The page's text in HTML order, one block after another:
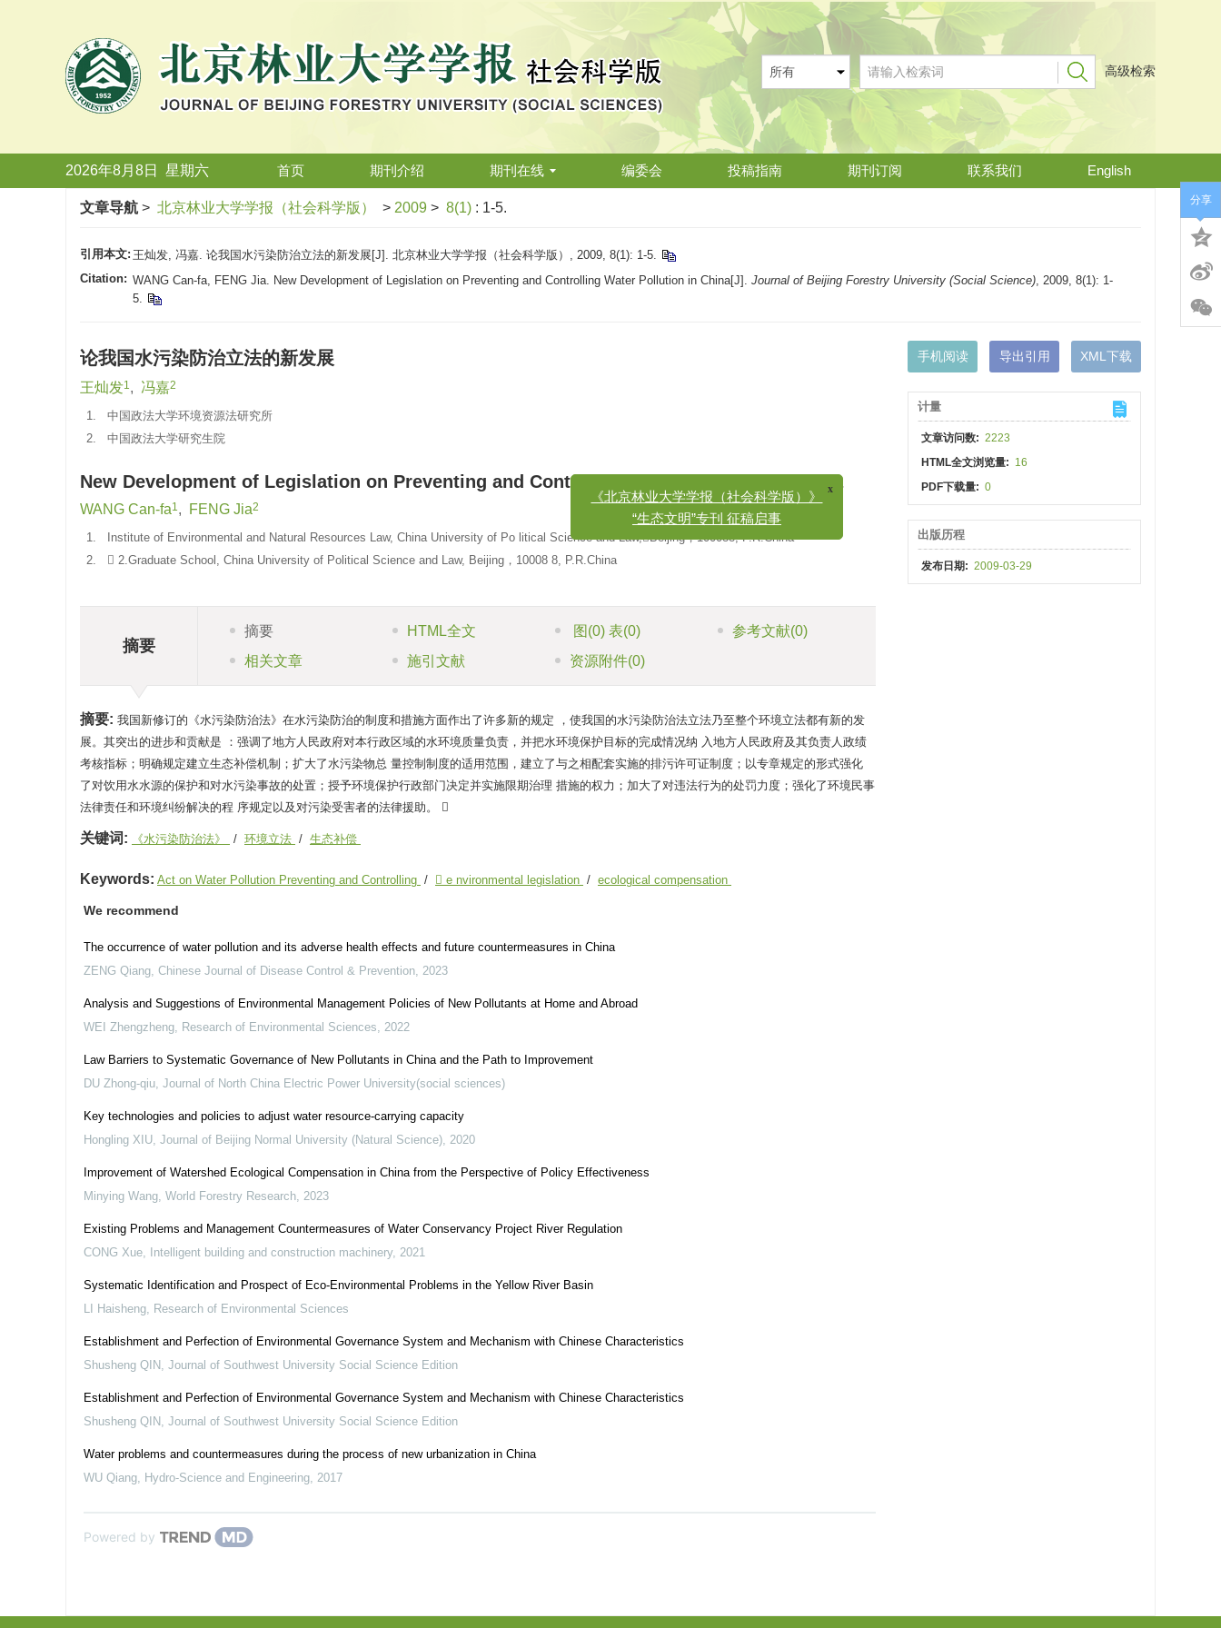
高级检索
2026年8月8日 星期六 首页 期刊介绍 期刊在线 编委会 投稿指南 期刊订阅 联系我们 English
文章导航 > 北京林业大学学报（社会科学版） > 2009 > 8(1) : 1-5.
引用本文: 王灿发, 冯嘉. 论我国水污染防治立法的新发展[J]. 北京林业大学学报（社会科学版）, 2009, 8(1): 1-5.
Citation: WANG Can-fa, FENG Jia. New Development of Legislation on Preventing and Controlling Water Pollution in China[J]. Journal of Beijing Forestry University (Social Science), 2009, 8(1): 1-
5.
论我国水污染防治立法的新发展
王灿发1, 冯嘉2
1.
中国政法大学环境资源法研究所
2.
中国政法大学研究生院
New Development of Legislation on Preventing and Controlling Water Pollution in China
WANG Can-fa1, FENG Jia2
1.
Institute of Environmental and Natural Resources Law, China University of Po litical Science and Law,Beijing，100088, P.R.China
2.
 2.Graduate School, China University of Political Science and Law, Beijing，10008 8, P.R.China
摘要
摘要 HTML全文 图 (0) 表(0) 参考文献(0)
相关文章
施引文献 资源附件(0)
摘要: 我国新修订的《水污染防治法》在水污染防治的制度和措施方面作出了许多新的规定 ，使我国的水污染防治法立法乃至整个环境立法都有新的发
展。其突出的进步和贡献是 ：强调了地方人民政府对本行政区域的水环境质量负责，并把水环境保护目标的完成情况纳 入地方人民政府及其负责人政绩
考核指标；明确规定建立生态补偿机制；扩大了水污染物总 量控制制度的适用范围，建立了与之相配套实施的排污许可证制度；以专章规定的形式强化
了对饮用水水源的保护和对水污染事故的处置；授予环境保护行政部门决定并实施限期治理 措施的权力；加大了对违法行为的处罚力度；强化了环境民事
法律责任和环境纠纷解决的程 序规定以及对污染受害者的法律援助。 
关键词: 《水污染防治法》 / 环境立法 / 生态补偿
Keywords: Act on Water Pollution Preventing and Controlling /  e nvironmental legislation / ecological compensation
We recommend
The occurrence of water pollution and its adverse health effects and future countermeasures in China
ZENG Qiang, Chinese Journal of Disease Control & Prevention, 2023
Analysis and Suggestions of Environmental Management Policies of New Pollutants at Home and Abroad
WEI Zhengzheng, Research of Environmental Sciences, 2022
Law Barriers to Systematic Governance of New Pollutants in China and the Path to Improvement
DU Zhong-qiu, Journal of North China Electric Power University(social sciences)
Key technologies and policies to adjust water resource-carrying capacity
Hongling XIU, Journal of Beijing Normal University (Natural Science), 2020
Improvement of Watershed Ecological Compensation in China from the Perspective of Policy Effectiveness
Minying Wang, World Forestry Research, 2023
Existing Problems and Management Countermeasures of Water Conservancy Project River Regulation
CONG Xue, Intelligent building and construction machinery, 2021
Systematic Identification and Prospect of Eco-Environmental Problems in the Yellow River Basin
LI Haisheng, Research of Environmental Sciences
Establishment and Perfection of Environmental Governance System and Mechanism with Chinese Characteristics
Shusheng QIN , Journal of Southwest University Social Science Edition
Establishment and Perfection of Environmental Governance System and Mechanism with Chinese Characteristics
Shusheng QIN , Journal of Southwest University Social Science Edition
Water problems and countermeasures during the process of new urbanization in China
WU Qiang, Hydro-Science and Engineering, 2017
Powered by
手机阅读 导出引用 XML下载
计量
文章访问数: 2223
HTML全文浏览量: 16
PDF下载量: 0
出版历程
发布日期: 2009-03-29
分享
《北京林业大学学报（社会科学版）》
“生态文明”专刊 征稿启事